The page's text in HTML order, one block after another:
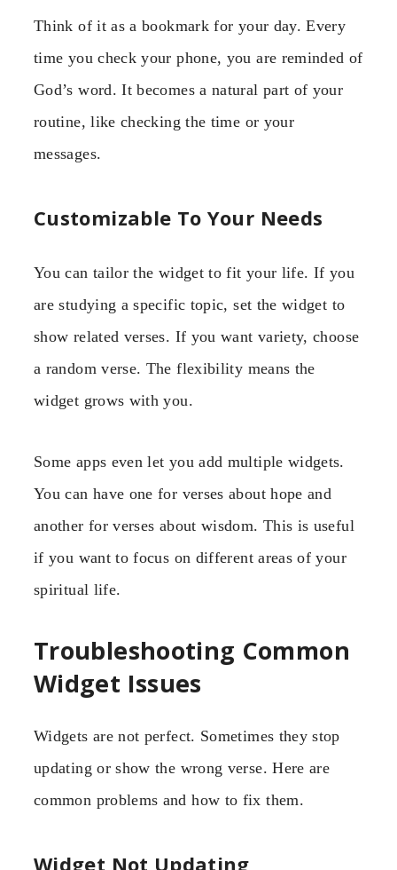
Think of it as a bookmark for your day. Every
time you check your phone, you are reminded of
God’s word. It becomes a natural part of your
routine, like checking the time or your
messages.
Customizable To Your Needs
You can tailor the widget to fit your life. If you
are studying a specific topic, set the widget to
show related verses. If you want variety, choose
a random verse. The flexibility means the
widget grows with you.
Some apps even let you add multiple widgets.
You can have one for verses about hope and
another for verses about wisdom. This is useful
if you want to focus on different areas of your
spiritual life.
Troubleshooting Common
Widget Issues
Widgets are not perfect. Sometimes they stop
updating or show the wrong verse. Here are
common problems and how to fix them.
Widget Not Updating